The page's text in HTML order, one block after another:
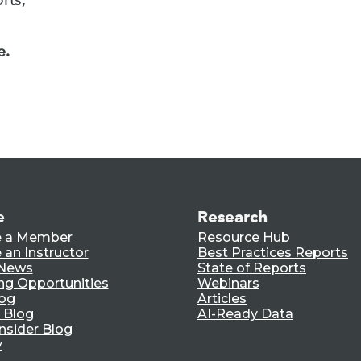
a Member
an Instructor
Opportunities
Blog
Blog
Research
Resource Hub
Best Practices Reports
State of Reports
Webinars
Articles
AI-Ready Data